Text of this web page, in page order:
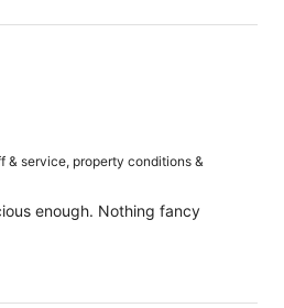
& service, property conditions &
enough. Nothing fancy